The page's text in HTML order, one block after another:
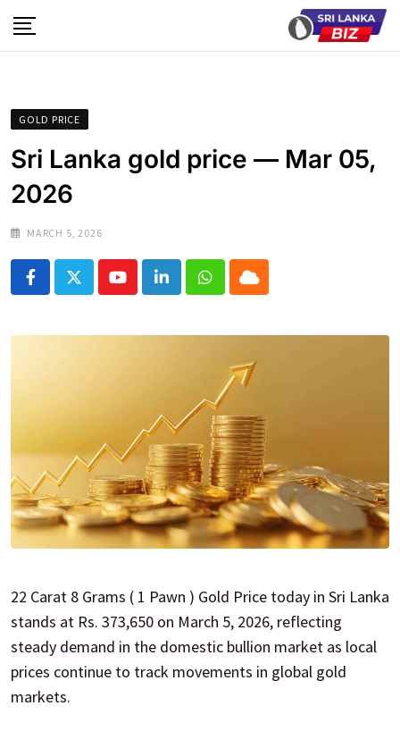
to
GOLD PRICE
Sri Lanka gold price — Mar 05,
2026
MARCH 5, 2026
YoutubeLinkedInWhatsapp
Cloud
22 Carat 8 Grams ( 1 Pawn ) Gold Price today in Sri Lanka
stands at Rs. 373,650 on March 5, 2026, reflecting
steady demand in the domestic bullion market as local
prices continue to track movements in global gold
markets.